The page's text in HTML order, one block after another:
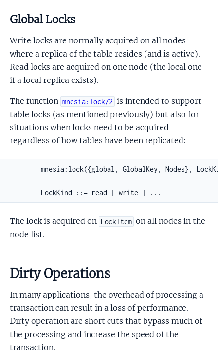
Global Locks
Write locks are normally acquired on all nodes
where a replica of the table resides (and is active).
Read locks are acquired on one node (the local one
if a local replica exists).
The function mnesia:lock/2 is intended to support
table locks (as mentioned previously) but also for
situations when locks need to be acquired
regardless of how tables have been replicated:
mnesia:lock({global, GlobalKey, Nodes},
        LockKind ::= read | write | ...
The lock is acquired on LockItem on all nodes in the
node list.
Dirty Operations
In many applications, the overhead of processing a
transaction can result in a loss of performance.
Dirty operation are short cuts that bypass much of
the processing and increase the speed of the
transaction.